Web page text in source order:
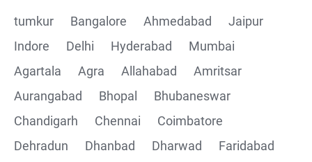
Post Man
Collections
tumkur Bangalore Ahmedabad
Jaipur
Indore
Delhi Hyderabad
Mumbai
Agartala
Agra Allahabad
Amritsar
Aurangabad
Bhopal
Bhubaneswar
Chandigarh
Chennai
Coimbatore
Dehradun
Dhanbad Dharwad
Faridabad